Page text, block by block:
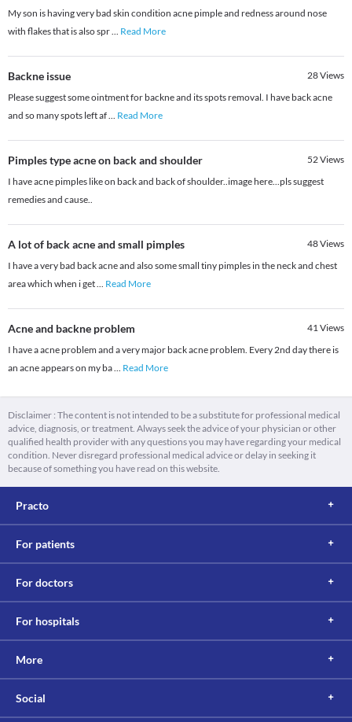
My son is having very bad skin condition acne pimple and redness around nose
with flakes that is also spr... Read More
Backne issue 28Views
Please suggest some ointment for backne and its spots removal. I have back acne
and so many spots left af... Read More
Pimples type acne on back and shoulder 52Views
I have acne pimples like on back and back of shoulder..image here...pls suggest
remedies and cause..
A lot of back acne and small pimples 48Views
I have a very bad back acne and also some small tiny pimples in the neck and chest
area which when i get... Read More
Acne and backne problem 41Views
I have a acne problem and a very major back acne problem. Every 2nd day there is
an acne appears on my ba... Read More
Disclaimer : The content is not intended to be a substitute for professional medical
advice, diagnosis, or treatment. Always seek the advice of your physician or other
qualified health provider with any questions you may have regarding your medical
condition. Never disregard professional medical advice or delay in seeking it
because of something you have read on this website.
Practo
For patients
For doctors
For hospitals
More
Social